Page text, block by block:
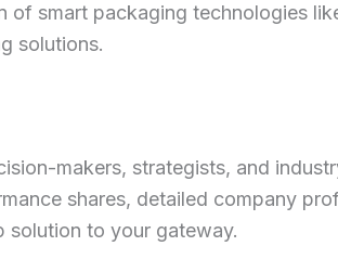
smart packaging technologies
solutions.
makers, strategists, and
shares, detailed company
solution to your gateway.